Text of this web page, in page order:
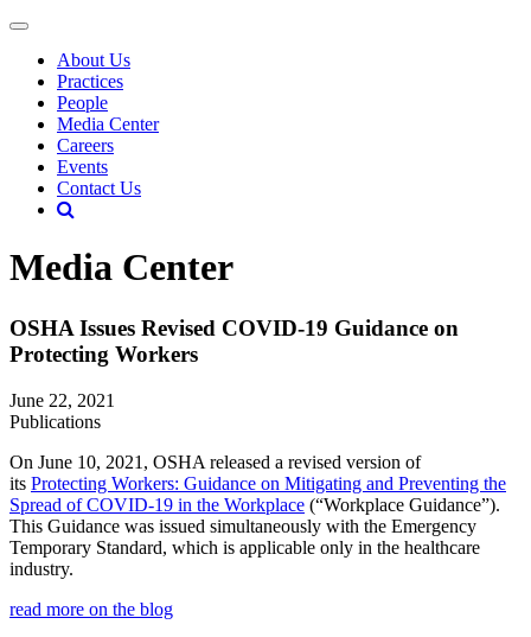
About Us
Practices
People
Media Center
Careers
Events
Contact Us
Media Center
OSHA Issues Revised COVID-19 Guidance on
Protecting Workers
June 22, 2021
Publications
On June 10, 2021, OSHA released a revised version of
its Protecting Workers: Guidance on Mitigating and Preventing the
Spread of COVID-19 in the Workplace (“Workplace Guidance”).
This Guidance was issued simultaneously with the Emergency
Temporary Standard, which is applicable only in the healthcare
industry.
read more on the blog